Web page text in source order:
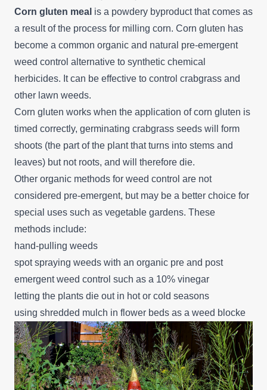
Corn gluten meal is a powdery byproduct that comes as
a result of the process for milling corn. Corn gluten has
become a common organic and natural pre-emergent
weed control alternative to synthetic chemical
herbicides. It can be effective to control crabgrass and
other lawn weeds.
Corn gluten works when the application of corn gluten is
timed correctly, germinating crabgrass seeds will form
shoots (the part of the plant that turns into stems and
leaves) but not roots, and will therefore die.
Other organic methods for weed control are not
considered pre-emergent, but may be a better choice for
special uses such as vegetable gardens. These
methods include:
hand-pulling weeds
spot spraying weeds with an organic pre and post
emergent weed control such as a 10% vinegar
letting the plants die out in hot or cold seasons
using shredded mulch in flower beds as a weed blocke